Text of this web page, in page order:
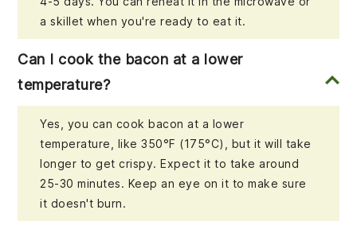
a skillet when you're ready to eat it.
Can I cook the bacon at a lower
temperature?
Yes, you can cook bacon at a lower
temperature, like 350°F (175°C), but it will take
longer to get crispy. Expect it to take around
25-30 minutes. Keep an eye on it to make sure
it doesn't burn.